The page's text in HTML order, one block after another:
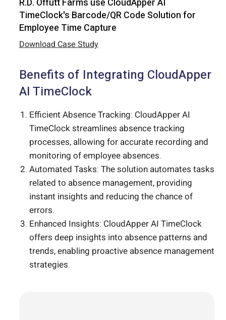
R.D. Offutt Farms use CloudApper AI
TimeClock's Barcode/QR Code Solution for
Employee Time Capture
Download Case Study
Benefits of Integrating CloudApper
AI TimeClock
Efficient Absence Tracking: CloudApper AI
TimeClock streamlines absence tracking
processes, allowing for accurate recording and
monitoring of employee absences.
Automated Tasks: The solution automates tasks
related to absence management, providing
instant insights and reducing the chance of
errors.
Enhanced Insights: CloudApper AI TimeClock
offers deep insights into absence patterns and
trends, enabling proactive absence management
strategies.